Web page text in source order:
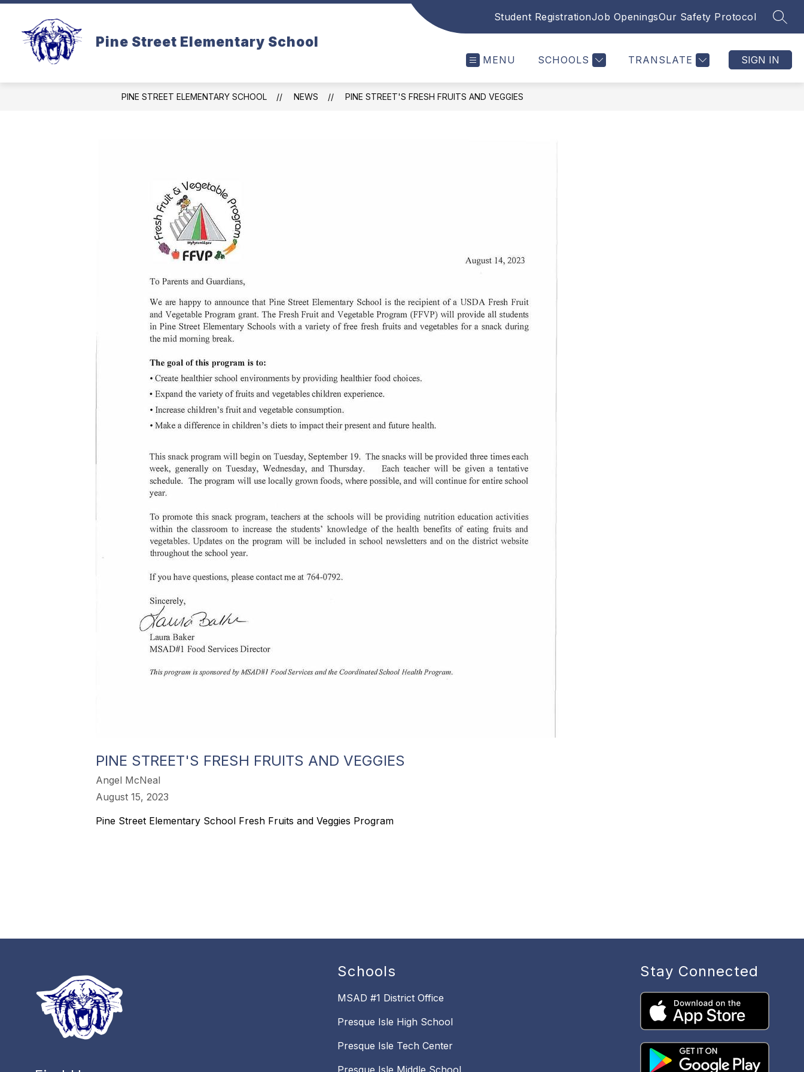
Skip
content
Pine Street Elementary School
Student RegistrationJob OpeningsOur Safety Protocol
MENU SCHOOLS TRANSLATE SIGN IN
PINE STREET ELEMENTARY SCHOOL NEWS PINE STREET'S FRESH FRUITS AND VEGGIES
PINE STREET'S FRESH FRUITS AND VEGGIES
Angel McNeal
August 15, 2023
Pine Street Elementary School Fresh Fruits and Veggies Program
Schools
MSAD #1 District Office
Presque Isle High School
Presque Isle Tech Center
Stay Connected